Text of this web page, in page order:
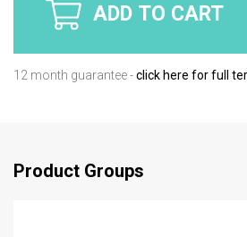
ADD TO CART
12 month guarantee -click here for full
Product Groups